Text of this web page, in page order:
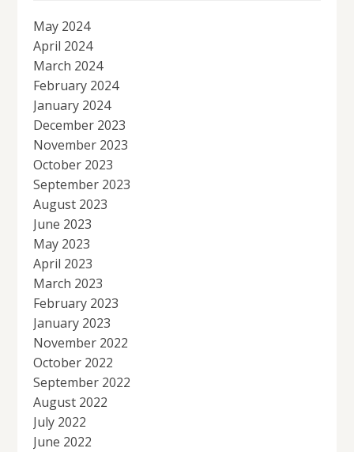
May 2024
April 2024
March 2024
February 2024
January 2024
December 2023
November 2023
October 2023
September 2023
August 2023
June 2023
May 2023
April 2023
March 2023
February 2023
January 2023
November 2022
October 2022
September 2022
August 2022
July 2022
June 2022